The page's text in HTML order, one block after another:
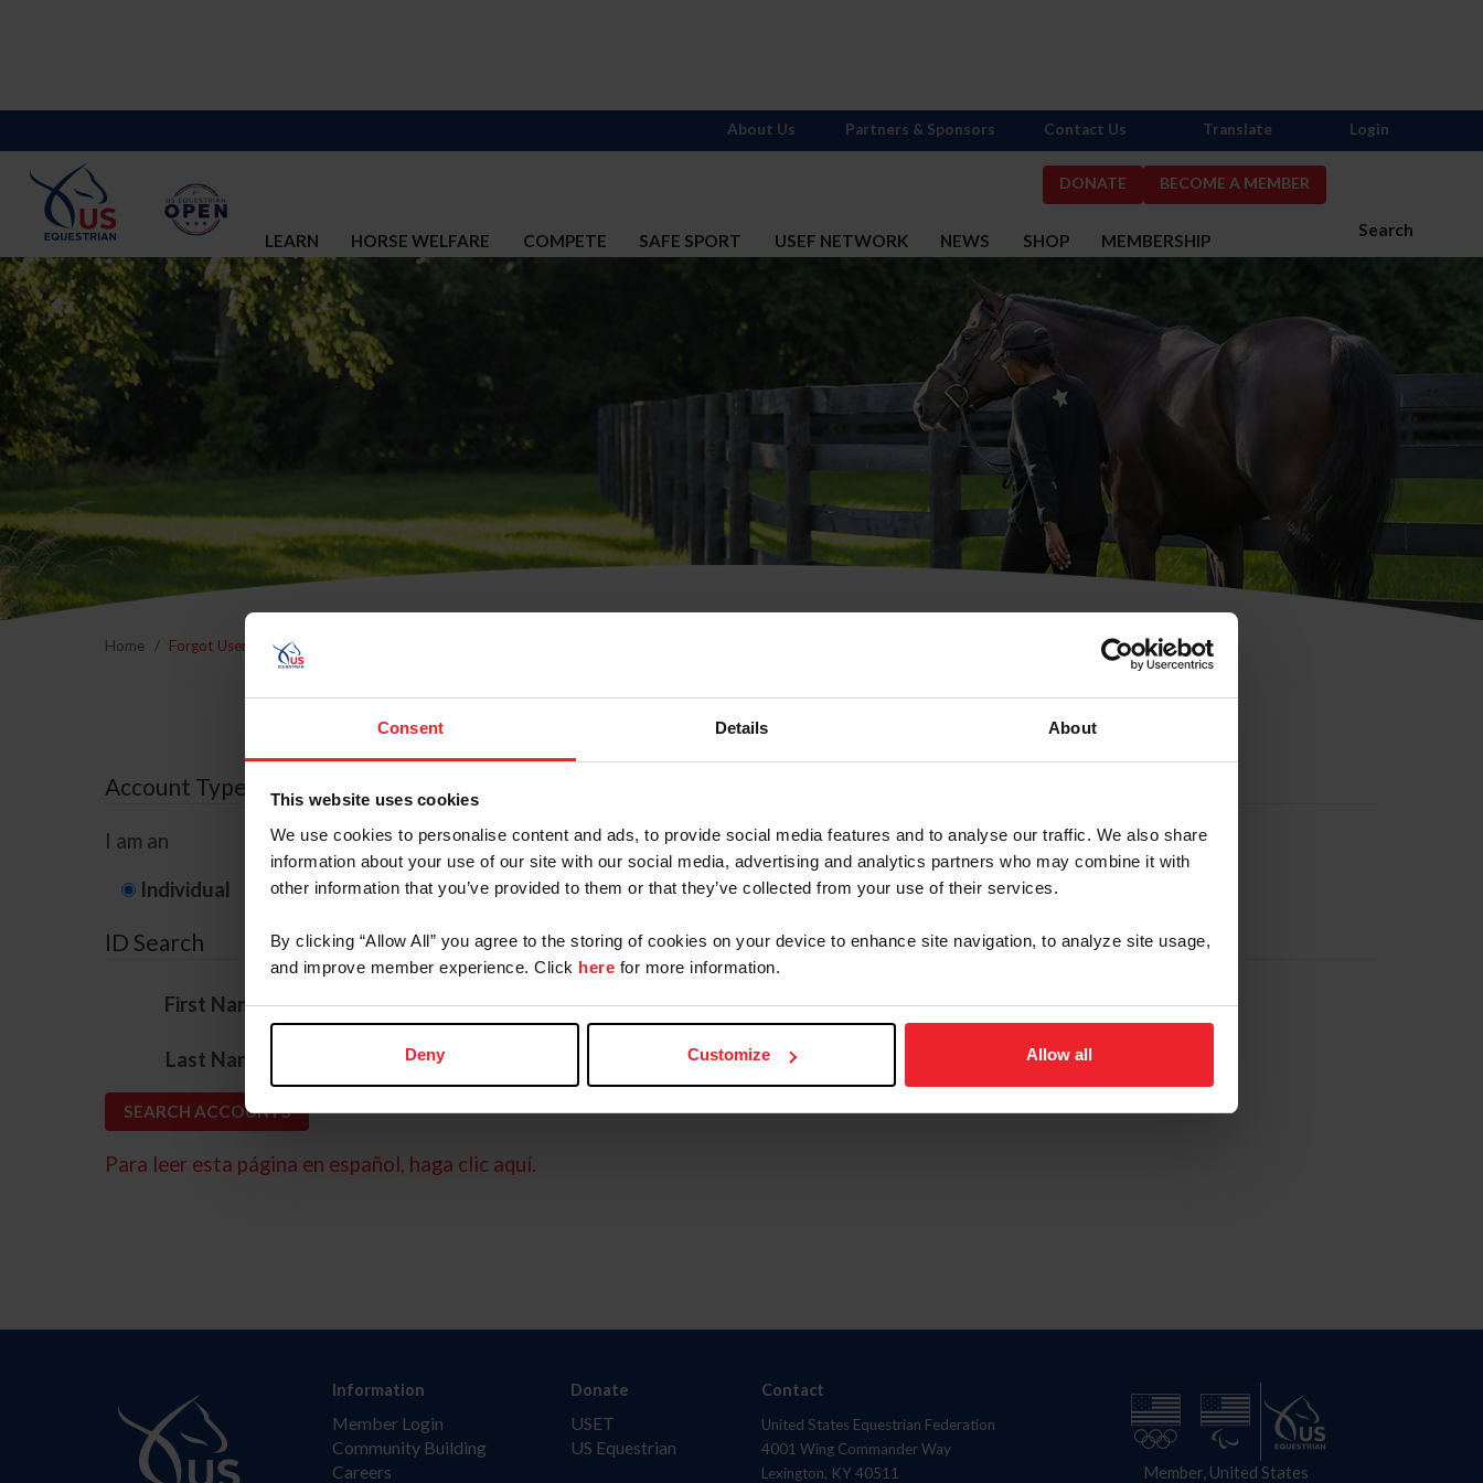
Consent Details About
This website uses cookies
We use cookies to personalise content and ads, to provide social media features and to analyse our traffic. We also share
information about your use of our site with our social media, advertising and analytics partners who may combine it with
other information that you’ve provided to them or that they’ve collected from your use of their services.
By clicking “Allow All” you agree to the storing of cookies on your device to enhance site navigation, to analyze site usage,
and improve member experience. Click here for more information.
Deny Customize Allow all
DONATE BECOME A MEMBER
Search
LEARN HORSE WELFARE COMPETE SAFE SPORT USEF NETWORK NEWS SHOP MEMBERSHIP
About Us Partners & Sponsors Contact Us Translate Login
Home Forgot Username or Membership ID
Forgot Username or Membership ID
Account Type
I am an
Individual Organization/Farm/Business/Syndicate
ID Search
First Name*
Last Name
Para leer esta página en español, haga clic aquí.
Information
Member Login
Community Building
Careers
Donate
USET
US Equestrian
Contact
United States Equestrian Federation
4001 Wing Commander Way
Lexington, KY 40511
Member, United States